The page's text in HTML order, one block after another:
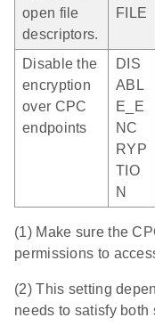
open file
descriptors.
FILE
Disable the
encryption
over CPC
endpoints
DIS
ABL
E_E
NC
RYP
TIO
N
(1) Make sure the
permissions to
(2) This setting
needs to satisfy both